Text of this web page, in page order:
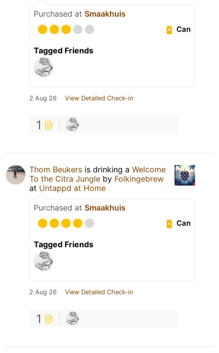
Purchased at Smaakhuis
Can
Tagged Friends
2 Aug 26 View Detailed Check-in
1
Thom Beukers is drinking a Welcome
To the Citra Jungle by Folkingebrew
at Untappd at Home
Purchased at Smaakhuis
Can
Tagged Friends
2 Aug 26 View Detailed Check-in
1